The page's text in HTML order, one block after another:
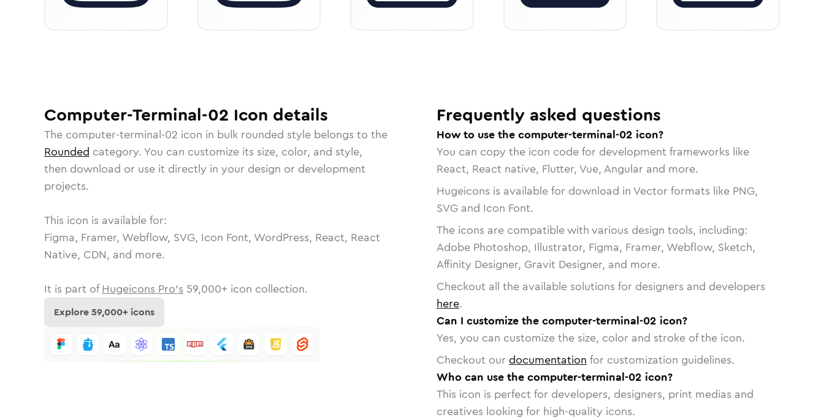
Computer-Terminal-02 Icon details
The computer-terminal-02 icon in bulk rounded style belongs to the
Rounded category. You can customize its size, color, and style,
then download or use it directly in your design or development
projects.
This icon is available for:
Figma, Framer, Webflow, SVG, Icon Font, WordPress, React, React
Native, CDN, and more.
It is part of Hugeicons Pro's 59,000+ icon collection.
Explore59,000+ icons
Frequently asked questions
How to use the computer-terminal-02 icon?
You can copy the icon code for development frameworks like
React, React native, Flutter, Vue, Angular and more.
Hugeicons is available for download in Vector formats like PNG,
SVG and Icon Font.
The icons are compatible with various design tools, including:
Adobe Photoshop, Illustrator, Figma, Framer, Webflow, Sketch,
Affinity Designer, Gravit Designer, and more.
Checkout all the available solutions for designers and developers
here.
Can I customize the computer-terminal-02 icon?
Yes, you can customize the size, color and stroke of the icon.
Checkout our documentation for customization guidelines.
Who can use the computer-terminal-02 icon?
This icon is perfect for developers, designers, print medias and
creatives looking for high-quality icons.